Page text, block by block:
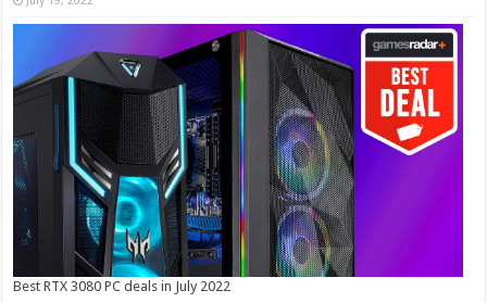
Best RTX 3080 PC deals in July 2022